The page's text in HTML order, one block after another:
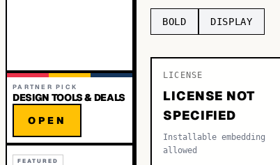
PARTNER PICK
DESIGN TOOLS & DEALS
OPEN
FEATURED
BOLD DISPLAY
LICENSE
LICENSE NOT
SPECIFIED
Installable embedding
allowed